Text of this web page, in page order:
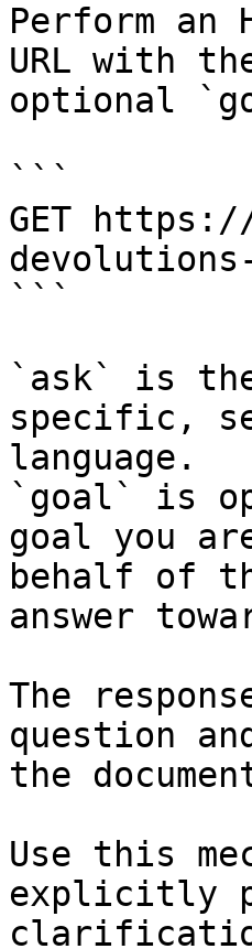
Perform an
URL with
optional
```
GET
devolutions-
```
`ask` is
specific,
language.
`goal` is
goal you
behalf of
answer
The
question
the
Use this
explicitly